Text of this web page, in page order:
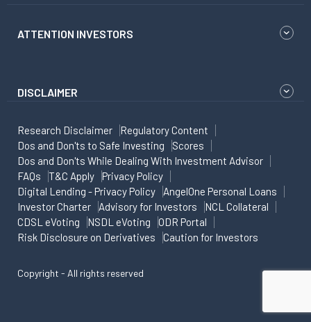
ATTENTION INVESTORS
DISCLAIMER
Research Disclaimer
Regulatory Content
Dos and Don'ts to Safe Investing
Scores
Dos and Don'ts While Dealing With Investment Advisor
FAQs
T&C Apply
Privacy Policy
Digital Lending - Privacy Policy
AngelOne Personal Loans
Investor Charter
Advisory for Investors
NCL Collateral
CDSL eVoting
NSDL eVoting
ODR Portal
Risk Disclosure on Derivatives
Caution for Investors
Copyright - All rights reserved